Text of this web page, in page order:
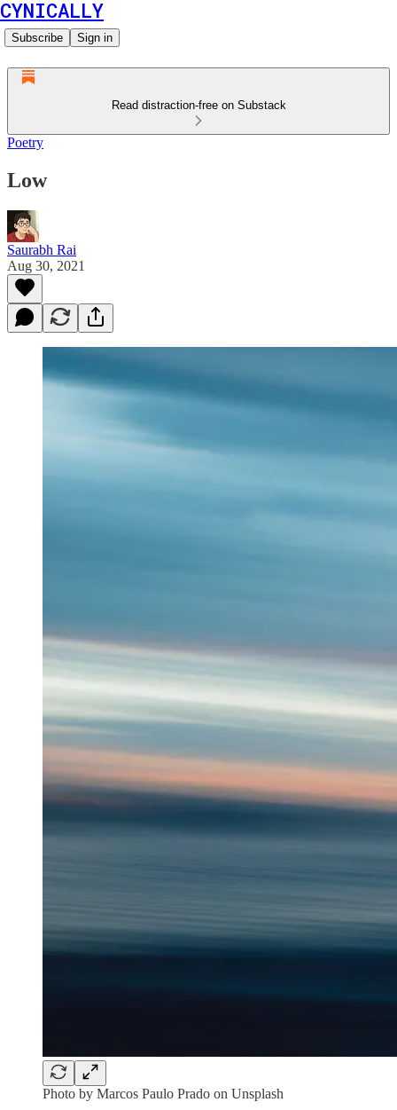
CYNICALLY
Subscribe Sign in
Read distraction-free on Substack
Poetry
Low
Saurabh Rai
Aug 30, 2021
Photo by Marcos Paulo Prado on Unsplash